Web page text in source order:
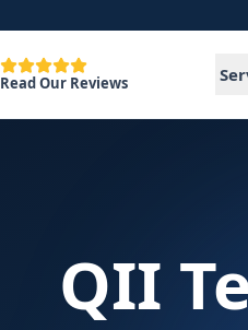
Read Our Reviews
QII